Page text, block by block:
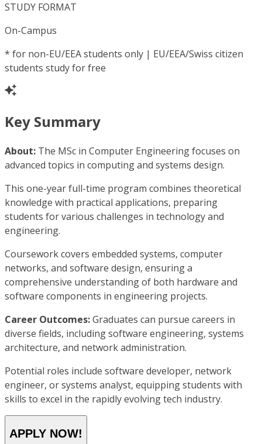
STUDY FORMAT
On-Campus
* for non-EU/EEA students only | EU/EEA/Swiss citizen
students study for free
Key Summary
About: The MSc in Computer Engineering focuses on
advanced topics in computing and systems design.
This one-year full-time program combines theoretical
knowledge with practical applications, preparing
students for various challenges in technology and
engineering.
Coursework covers embedded systems, computer
networks, and software design, ensuring a
comprehensive understanding of both hardware and
software components in engineering projects.
Career Outcomes:Graduates can pursue careers in
diverse fields, including software engineering, systems
architecture, and network administration.
Potential roles include software developer, network
engineer, or systems analyst, equipping students with
skills to excel in the rapidly evolving tech industry.
APPLY NOW!